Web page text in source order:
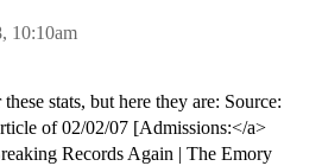
10:10am
stats, but here they are: Source:
of 02/02/07 [Admissions:</a>
Records Again | The Emory